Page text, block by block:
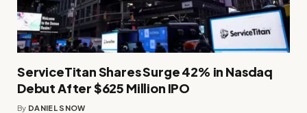
ServiceTitan Shares Surge 42% in Nasdaq
Debut After $625 Million IPO
By DANIEL SNOW